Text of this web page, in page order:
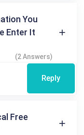
You
Enter It
(2 Answers)
Reply
Free